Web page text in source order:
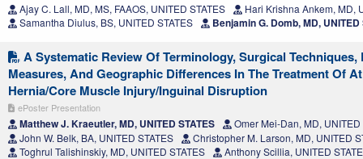
Ajay C. Lall, MD, MS, FAAOS, UNITED STATES
Hari Krishna Ankem, MD,
Samantha Diulus, BS, UNITED STATES
Benjamin G. Domb, MD, UNITED
A Systematic Review Of Terminology, Surgical
Measures, And Geographic Differences In The Treatment Of
Hernia/Core Muscle Injury/Inguinal Disruption
ePoster Presentation
Matthew J. Kraeutler, MD, UNITED STATES
Omer Mei-Dan, MD, UNITED
John W. Belk, BA, UNITED STATES
Christopher M. Larson, MD, UNITED
Toghrul Talishinskiy, MD, UNITED STATES
Anthony Scillia, UNITED